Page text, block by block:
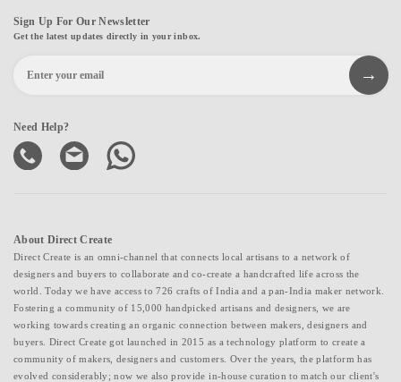
Sign Up For Our Newsletter
Get the latest updates directly in your inbox.
Need Help?
About Direct Create
Direct Create is an omni-channel that connects local artisans to a network of
designers and buyers to collaborate and co-create a handcrafted life across the
world. Today we have access to 726 crafts of India and a pan-India maker network.
Fostering a community of 15,000 handpicked artisans and designers, we are
working towards creating an organic connection between makers, designers and
buyers. Direct Create got launched in 2015 as a technology platform to create a
community of makers, designers and customers. Over the years, the platform has
evolved considerably; now we also provide in-house curation to match our client's